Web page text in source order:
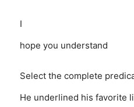
I
hope you understand
Select the complete
He underlined his favorite